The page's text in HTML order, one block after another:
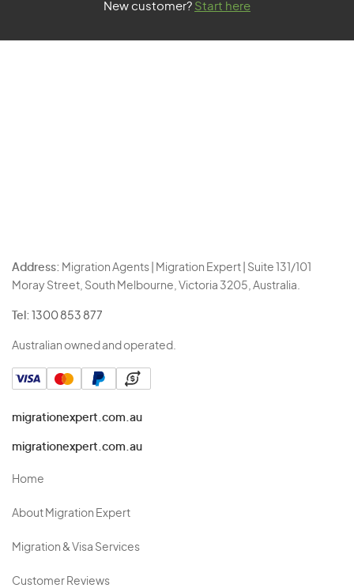
New customer? Start here
Address: Migration Agents | Migration Expert | Suite 131/101
Moray Street, South Melbourne, Victoria 3205, Australia.
Tel: 1300 853 877
Australian owned and operated.
migrationexpert.com.au
migrationexpert.com.au
Home
About Migration Expert
Migration & Visa Services
Customer Reviews